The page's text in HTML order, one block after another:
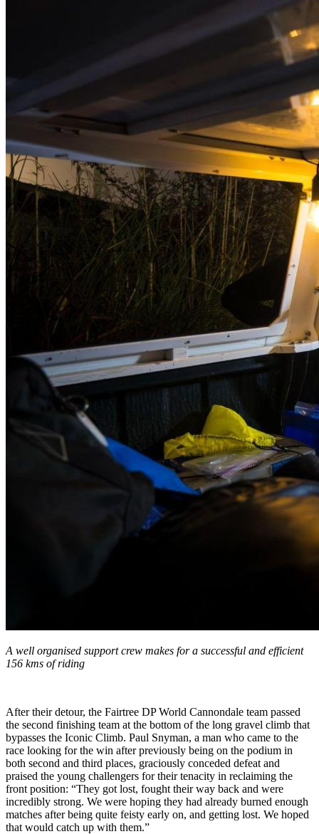
A well organised support crew makes for a successful and efficient
156 kms of riding
After their detour, the Fairtree DP World Cannondale team passed
the second finishing team at the bottom of the long gravel climb that
bypasses the Iconic Climb. Paul Snyman, a man who came to the
race looking for the win after previously being on the podium in
both second and third places, graciously conceded defeat and
praised the young challengers for their tenacity in reclaiming the
front position: “They got lost, fought their way back and were
incredibly strong. We were hoping they had already burned enough
matches after being quite feisty early on, and getting lost. We hoped
that would catch up with them.”